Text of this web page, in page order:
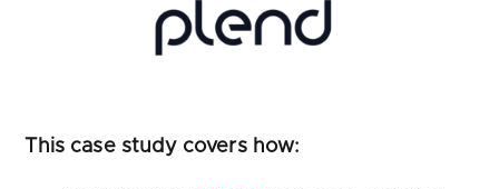
This case study covers how: